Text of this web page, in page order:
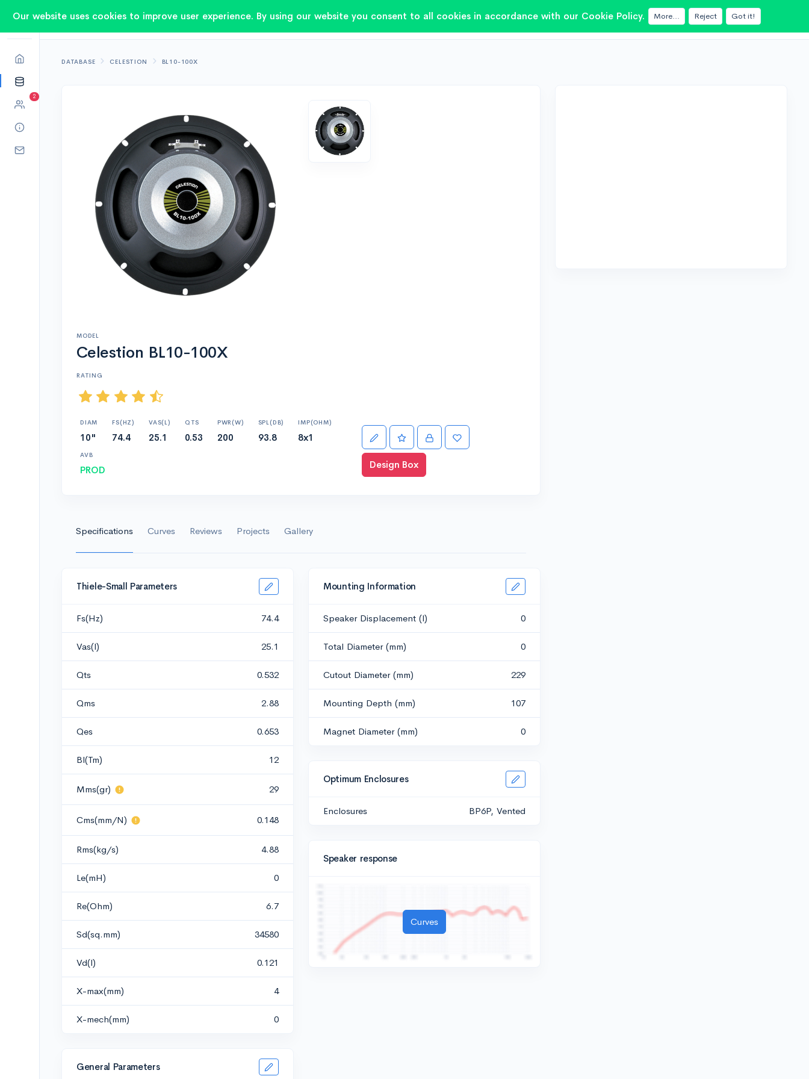
2
DATABASE CELESTION BL10-100X
MODEL
Celestion BL10-100X
RATING
DIAM
10"
FS(HZ)
74.4
VAS(L)
25.1
QTS
0.53
PWR(W)
200
SPL(DB)
93.8
IMP(OHM)
8x1
AVB
PROD Design Box
Specifications Curves Reviews Projects Gallery
Thiele-Small Parameters
Fs(Hz) 74.4
Vas(l) 25.1
Qts 0.532
Qms 2.88
Qes 0.653
Bl(Tm) 12
Mms(gr) 29
Cms(mm/N) 0.148
Rms(kg/s) 4.88
Le(mH) 0
Re(Ohm) 6.7
Sd(sq.mm) 34580
Vd(l) 0.121
X-max(mm) 4
X-mech(mm) 0
General Parameters
Mounting Information
Speaker Displacement (l) 0
Total Diameter (mm) 0
Cutout Diameter (mm) 229
Mounting Depth (mm) 107
Magnet Diameter (mm) 0
Optimum Enclosures
Enclosures BP6P, Vented
Speaker response
Curves
Our website uses cookies to improve user experience. By using our website you consent to all cookies in accordance with our Cookie Policy. More... Reject Got it!